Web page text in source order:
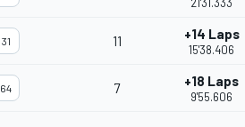
31 11 +14 Laps
15'38.406
64 7 +18 Laps
9'55.606